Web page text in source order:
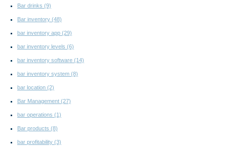
Bar drinks (9)
Bar inventory (48)
bar inventory app (29)
bar inventory levels (6)
bar inventory software (14)
bar inventory system (8)
bar location (2)
Bar Management (27)
bar operations (1)
Bar products (8)
bar profitability (3)